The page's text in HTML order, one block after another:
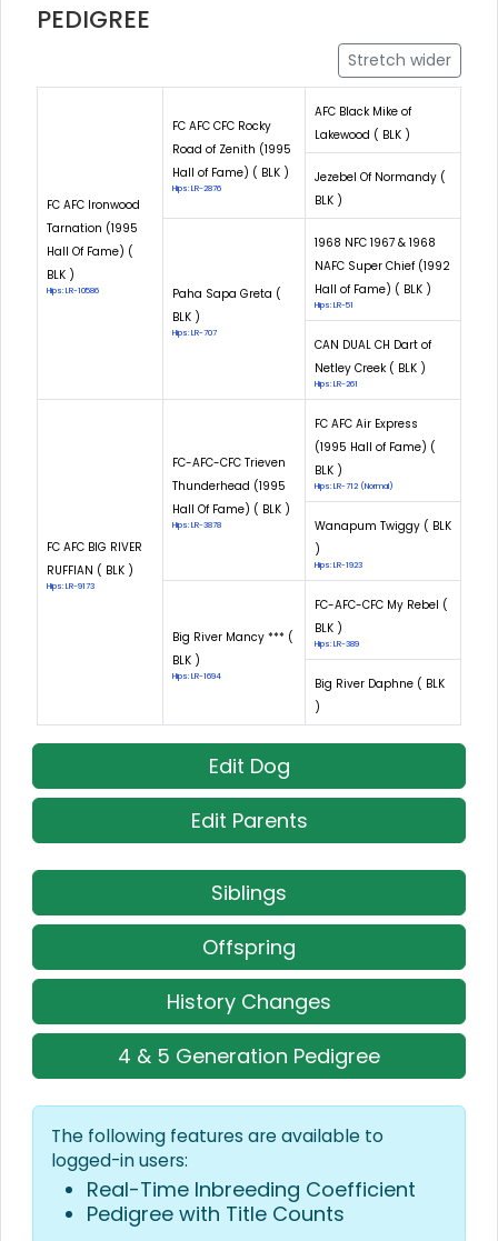
PEDIGREE
Stretch wider
FC AFC Ironwood
Tarnation (1995
Hall Of Fame) (
BLK )
Hips: LR-10586
FC AFC CFC Rocky
Road of Zenith (1995
Hall of Fame) ( BLK )
Hips: LR-2876
AFC Black Mike of
Lakewood ( BLK )
Jezebel Of Normandy (
BLK )
Paha Sapa Greta (
BLK )
Hips: LR-707
1968 NFC 1967 & 1968
NAFC Super Chief (1992
Hall of Fame) ( BLK )
Hips: LR-51
CAN DUAL CH Dart of
Netley Creek ( BLK )
Hips: LR-261
FC AFC BIG RIVER
RUFFIAN ( BLK )
Hips: LR-9173
FC-AFC-CFC Trieven
Thunderhead (1995
Hall Of Fame) ( BLK )
Hips: LR-3878
FC AFC Air Express
(1995 Hall of Fame) (
BLK )
Hips: LR-712 (Normal)
Wanapum Twiggy ( BLK
)
Hips: LR-1923
Big River Mancy *** (
BLK )
Hips: LR-1694
FC-AFC-CFC My Rebel (
BLK )
Hips: LR-389
Big River Daphne ( BLK
)
Edit Dog
Edit Parents
Siblings
Offspring
History Changes
4 & 5 Generation Pedigree
The following features are available to
logged-in users:
Real-Time Inbreeding Coefficient
Pedigree with Title Counts